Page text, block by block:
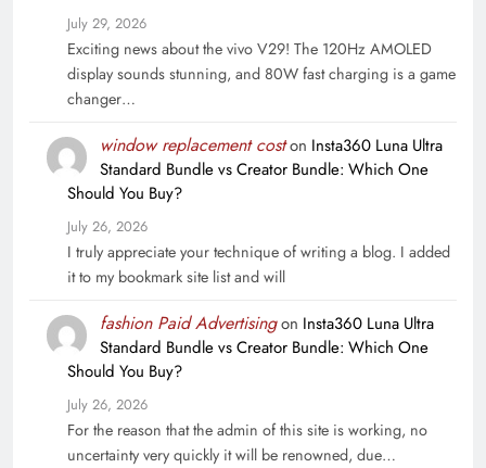
July 29, 2026
Exciting news about the vivo V29! The 120Hz AMOLED
display sounds stunning, and 80W fast charging is a game
changer…
window replacement coston Insta360 Luna Ultra
Standard Bundle vs Creator Bundle: Which One
Should You Buy?
July 26, 2026
I truly appreciate your technique of writing a blog. I added
it to my bookmark site list and will
fashion Paid Advertisingon Insta360 Luna Ultra
Standard Bundle vs Creator Bundle: Which One
Should You Buy?
July 26, 2026
For the reason that the admin of this site is working, no
uncertainty very quickly it will be renowned, due…